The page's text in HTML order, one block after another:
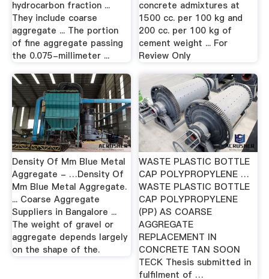
hydrocarbon fraction ...
They include coarse
aggregate ... The portion
of fine aggregate passing
the 0.075-millimeter ...
concrete admixtures at
1500 cc. per 100 kg and
200 cc. per 100 kg of
cement weight ... For
Review Only
Density Of Mm Blue Metal
Aggregate - …Density Of
Mm Blue Metal Aggregate.
... Coarse Aggregate
Suppliers in Bangalore ...
The weight of gravel or
aggregate depends largely
on the shape of the.
WASTE PLASTIC BOTTLE
CAP POLYPROPYLENE …
WASTE PLASTIC BOTTLE
CAP POLYPROPYLENE
(PP) AS COARSE
AGGREGATE
REPLACEMENT IN
CONCRETE TAN SOON
TECK Thesis submitted in
fulfilment of …